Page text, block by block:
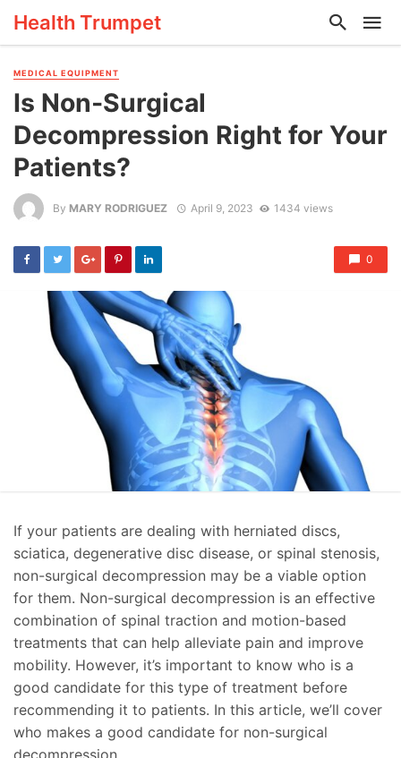
Health Trumpet
MEDICAL EQUIPMENT
Is Non-Surgical
Decompression Right for Your
Patients?
By MARY RODRIGUEZ April 9, 2023 1434 views
0
If your patients are dealing with herniated discs,
sciatica, degenerative disc disease, or spinal stenosis,
non-surgical decompression may be a viable option
for them. Non-surgical decompression is an effective
combination of spinal traction and motion-based
treatments that can help alleviate pain and improve
mobility. However, it’s important to know who is a
good candidate for this type of treatment before
recommending it to patients. In this article, we’ll cover
who makes a good candidate for non-surgical